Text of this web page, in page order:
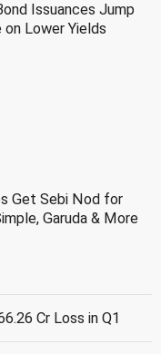
Issuances Jump
on Lower Yields
Get Sebi Nod for
Garuda & More
Cr Loss in Q1